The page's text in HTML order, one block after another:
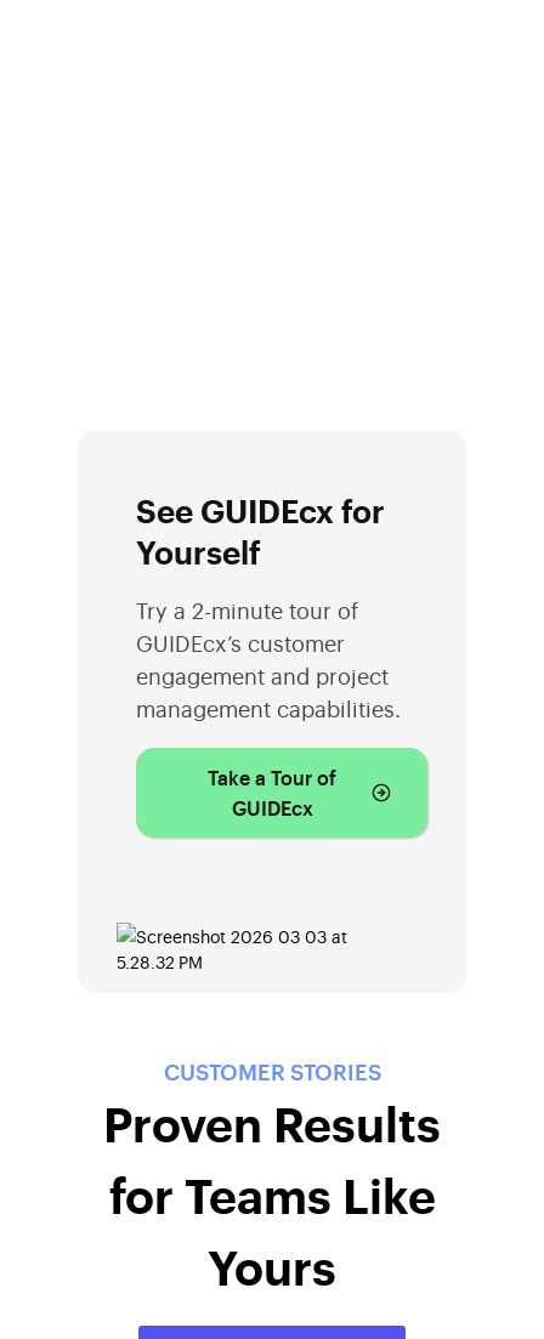
See GUIDEcx for
Yourself
Try a 2-minute tour of
GUIDEcx’s customer
engagement and project
management capabilities.
Take a Tour of
GUIDEcx
CUSTOMER STORIES
Proven Results
for Teams Like
Yours